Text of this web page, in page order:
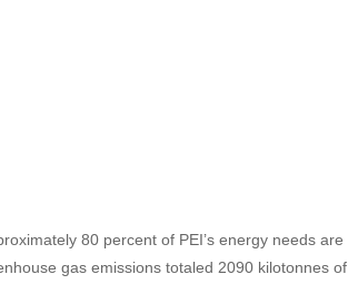
80 percent of PEI’s energy needs are
gas emissions totaled 2090 kilotonnes of